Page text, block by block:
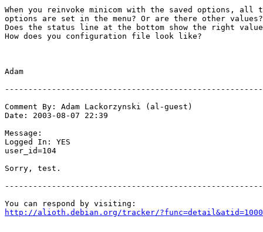
When you reinvoke minicom with the saved options, all
options are set in the menu? Or are there other values?
Does the status line at the bottom show the right
How does you configuration file look like?
Adam
Comment By: Adam Lackorzynski (al-guest)
Date: 2003-08-07 22:39
Message:
Logged In: YES
user_id=104
Sorry, test.
http://alioth.debian.org/tracker/